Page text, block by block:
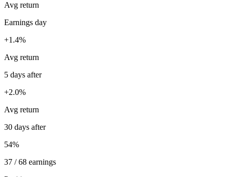
Avg return
Earnings day
+1.4%
Avg return
5 days after
+2.0%
Avg return
30 days after
54%
37 / 68 earnings